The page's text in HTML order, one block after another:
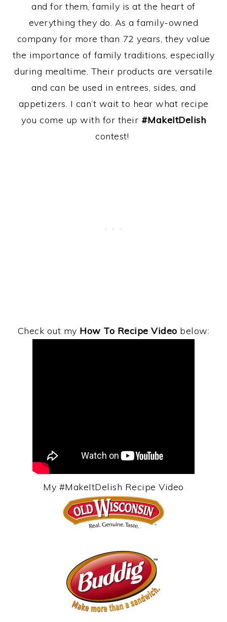
and for them, family is at the heart of
everything they do. As a family-owned
company for more than 72 years, they value
the importance of family traditions, especially
during mealtime. Their products are versatile
and can be used in entrees, sides, and
appetizers. I can’t wait to hear what recipe
you come up with for their #MakeItDelish
contest!
Check out my How To Recipe Video below:
My #MakeItDelish Recipe Video